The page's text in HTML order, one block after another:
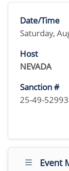
Date/Time
Saturday,
Host
NEVADA
Sanction #
25-49-
Event